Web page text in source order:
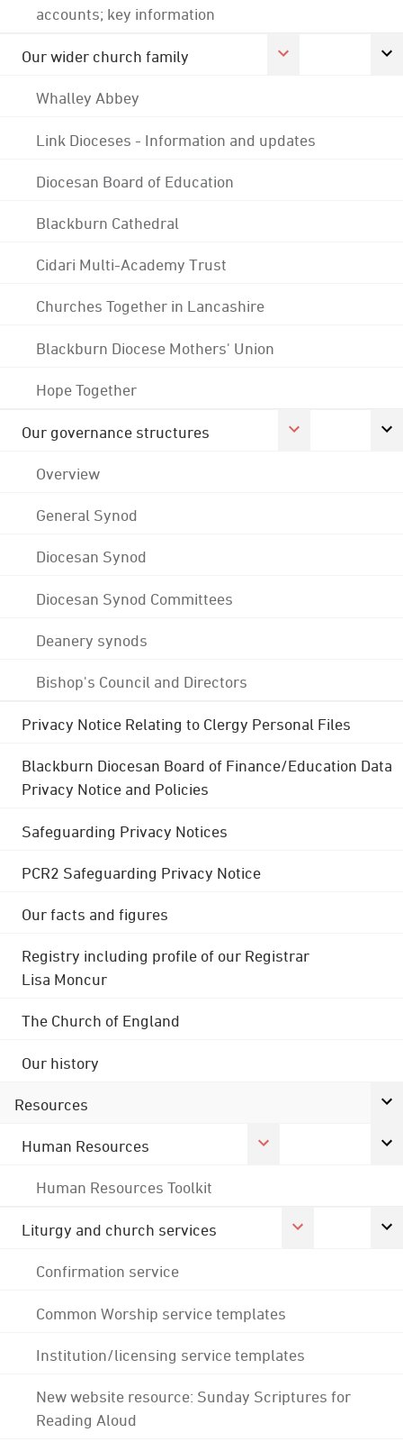
accounts; key information
Our wider church family
Whalley Abbey
Link Dioceses - Information and updates
Diocesan Board of Education
Blackburn Cathedral
Cidari Multi-Academy Trust
Churches Together in Lancashire
Blackburn Diocese Mothers' Union
Hope Together
Our governance structures
Overview
General Synod
Diocesan Synod
Diocesan Synod Committees
Deanery synods
Bishop's Council and Directors
Privacy Notice Relating to Clergy Personal Files
Blackburn Diocesan Board of Finance/Education Data
Privacy Notice and Policies
Safeguarding Privacy Notices
PCR2 Safeguarding Privacy Notice
Our facts and figures
Registry including profile of our Registrar
Lisa Moncur
The Church of England
Our history
Resources
Human Resources
Human Resources Toolkit
Liturgy and church services
Confirmation service
Common Worship service templates
Institution/licensing service templates
New website resource: Sunday Scriptures for
Reading Aloud